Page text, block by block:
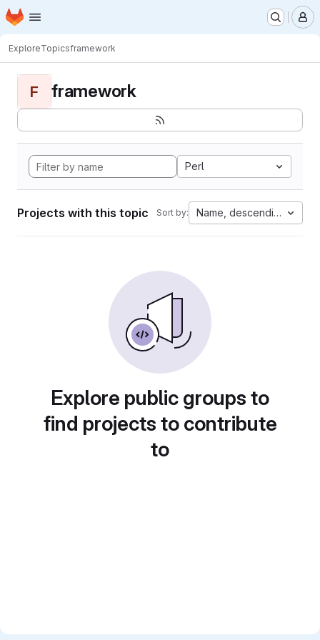
Skip to main content
Homepage
ExploreTopicsframework
F framework
Perl
Projects with this topic Sort by: Name, descending
Explore public groups to
find projects to contribute
to